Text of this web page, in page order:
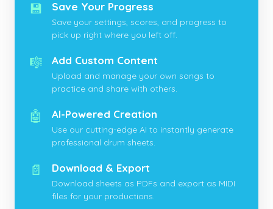
💾 Save Your Progress
Save your settings, scores, and progress to
pick up right where you left off.
🎼 Add Custom Content
Upload and manage your own songs to
practice and share with others.
🤖 AI-Powered Creation
Use our cutting-edge AI to instantly generate
professional drum sheets.
📄 Download & Export
Download sheets as PDFs and export as MIDI
files for your productions.